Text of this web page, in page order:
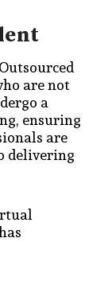
are not
a
ensuring
are
delivering